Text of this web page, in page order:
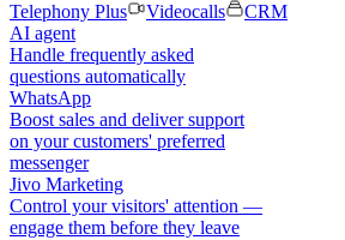
Telephony Plus
Videocalls
CRM
AI agent
Handle frequently asked
questions automatically
WhatsApp
Boost sales and deliver support
on your customers' preferred
messenger
Jivo Marketing
Control your visitors' attention —
engage them before they leave